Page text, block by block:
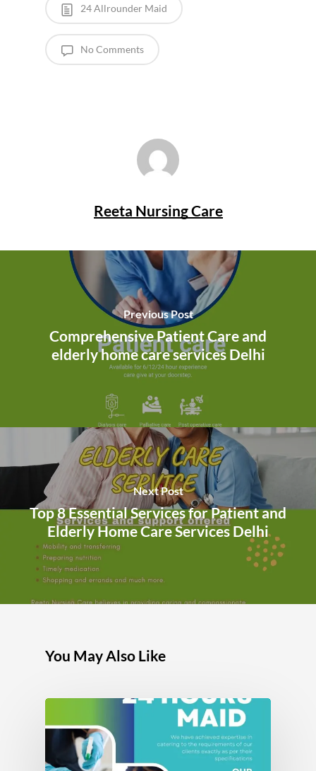
24 Allrounder Maid
No Comments
Reeta Nursing Care
Previous Post
Comprehensive Patient Care and
elderly home care services Delhi
Next Post
Top 8 Essential Services for Patient and
Elderly Home Care Services Delhi
You May Also Like